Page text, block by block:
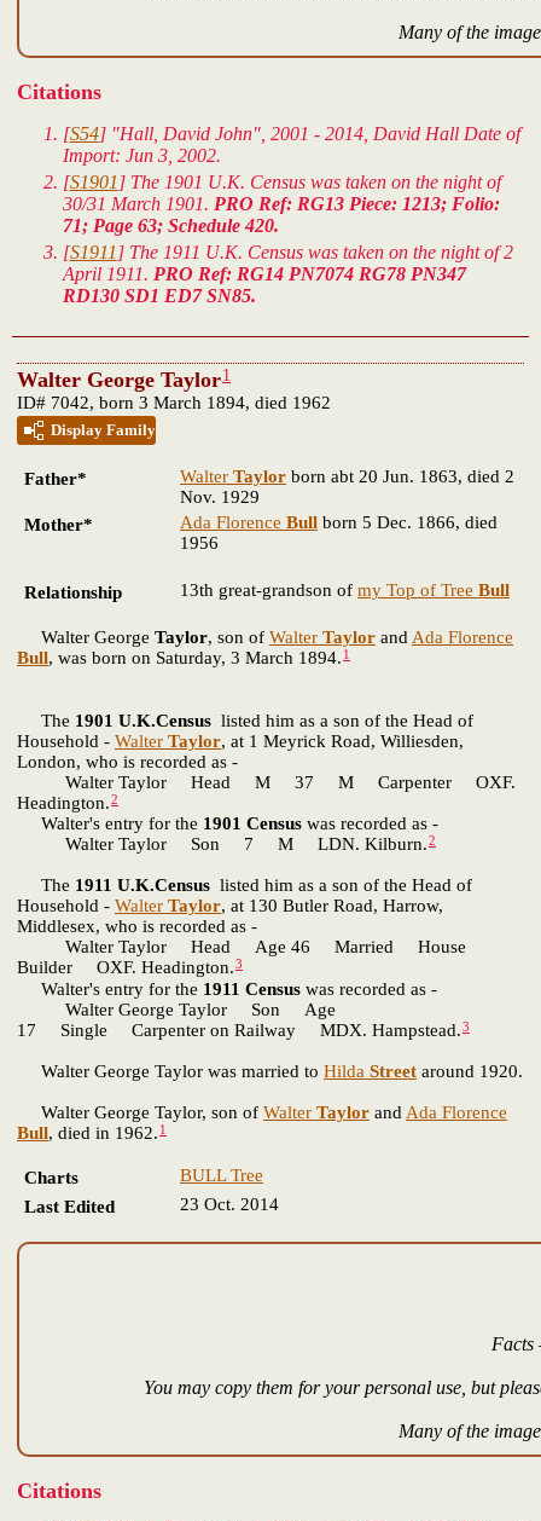
Many of the
Citations
[S54] "Hall, David John", 2001 - 2014, David Hall Date of
Import: Jun 3, 2002.
[S1901 ] The 1901 U.K. Census was taken on the night of
30/31 March 1901. PRO Ref: RG13 Piece: 1213; Folio:
71; Page 63; Schedule 420.
[S1911 ] The 1911 U.K. Census was taken on the night of 2
April 1911. PRO Ref: RG14 PN7074 RG78 PN347
RD130 SD1 ED7 SN85.
Walter George Taylor1
ID# 7042, born 3 March 1894, died 1962
Display Family
Father* Walter Taylor born abt 20 Jun. 1863, died 2
Nov. 1929
Mother*
Ada Florence Bull born 5 Dec. 1866, died
1956
Relationship 13th great-grandson of my Top of Tree Bull
Walter George Taylor, son of Walter Taylor and Ada Florence
Bull, was born on Saturday, 3 March 1894. 1
The 1901 U.K.Census listed him as a son of the Head of
Household - Walter Taylor, at 1 Meyrick Road, Williesden,
London, who is recorded as -
Walter Taylor Head M 37 M Carpenter OXF.
Headington.2
Walter's entry for the 1901 Census was recorded as -
Walter Taylor Son 7 M LDN. Kilburn.2
The 1911 U.K.Census listed him as a son of the Head of
Household - Walter Taylor, at 130 Butler Road, Harrow,
Middlesex, who is recorded as -
Walter Taylor Head Age 46 Married House
Builder OXF. Headington.3
Walter's entry for the 1911 Census was recorded as -
Walter George Taylor Son Age
17 Single Carpenter on Railway MDX. Hampstead.3
Walter George Taylor was married to Hilda Street around 1920.
Walter George Taylor, son of Walter Taylor and Ada Florence
Bull, died in 1962. 1
Charts
BULL Tree
Last Edited
23 Oct. 2014
Facts
You may copy them for your personal use, but
Many of the
Citations